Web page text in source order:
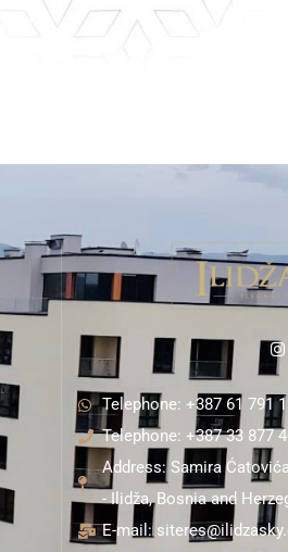
Telephone: +387 61 791
Telephone: +387 33 877
Address: Samira
- Ilidža, Bosnia and
E-mail: